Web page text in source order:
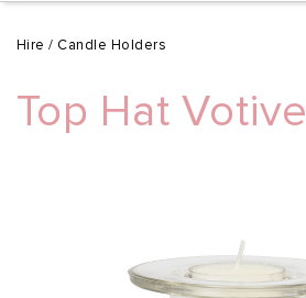
Hire / Candle Holders
Top Hat Votive